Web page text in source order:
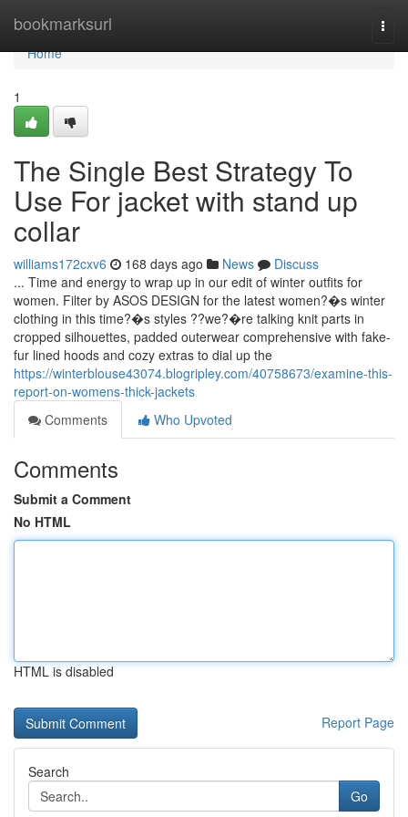
bookmarksurl
Home
Home
1
The Single Best Strategy To
Use For jacket with stand up
collar
williams172cxv6 168 days ago News
Discuss
... Time and energy to wrap up in our edit of winter outfits for
women. Filter by ASOS DESIGN for the latest women?�s winter
clothing in this time?�s styles ??we?�re talking knit parts in
cropped silhouettes, padded outerwear comprehensive with fake-
fur lined hoods and cozy extras to dial up the
https://winterblouse43074.blogripley.com/40758673/examine-this-
report-on-womens-thick-jackets
Comments
Who Upvoted
Comments
Submit a Comment
No HTML
HTML is disabled
Report Page
Search
Go